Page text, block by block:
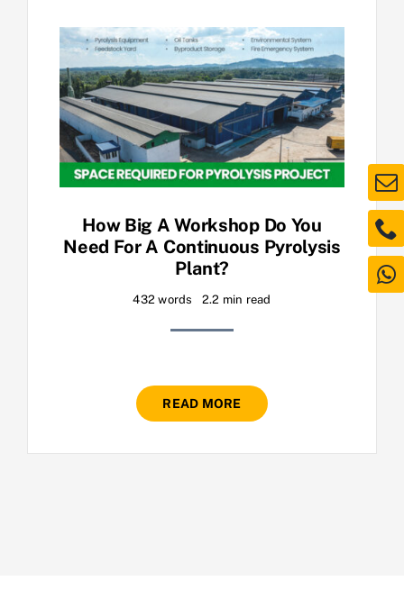
How Big A Workshop Do You
Need For A Continuous Pyrolysis
Plant?
432 words 2.2 min read
READ MORE